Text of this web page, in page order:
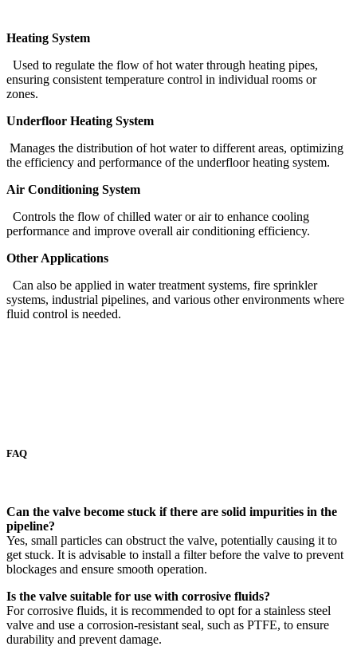
Heating System
Used to regulate the flow of hot water through heating pipes,
ensuring consistent temperature control in individual rooms or
zones.
Underfloor Heating System
Manages the distribution of hot water to different areas, optimizing
the efficiency and performance of the underfloor heating system.
Air Conditioning System
Controls the flow of chilled water or air to enhance cooling
performance and improve overall air conditioning efficiency.
Other Applications
Can also be applied in water treatment systems, fire sprinkler
systems, industrial pipelines, and various other environments where
fluid control is needed.
FAQ
Can the valve become stuck if there are solid impurities in the
pipeline?
Yes, small particles can obstruct the valve, potentially causing it to
get stuck. It is advisable to install a filter before the valve to prevent
blockages and ensure smooth operation.
Is the valve suitable for use with corrosive fluids?
For corrosive fluids, it is recommended to opt for a stainless steel
valve and use a corrosion-resistant seal, such as PTFE, to ensure
durability and prevent damage.